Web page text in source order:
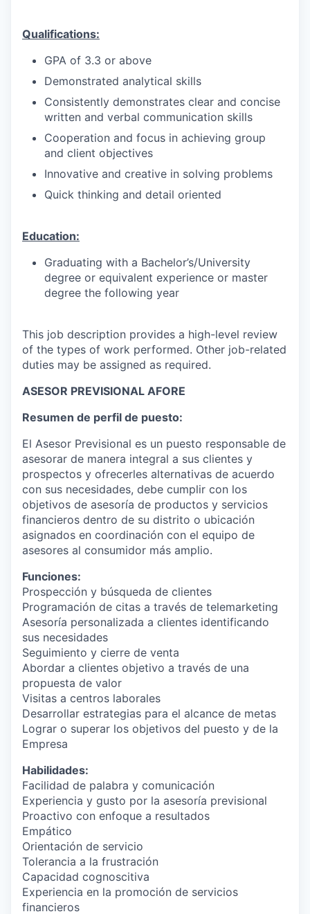
Qualifications:
GPA of 3.3 or above
Demonstrated analytical skills
Consistently demonstrates clear and concise
written and verbal communication skills
Cooperation and focus in achieving group
and client objectives
Innovative and creative in solving problems
Quick thinking and detail oriented
Education:
Graduating with a Bachelor’s/University
degree or equivalent experience or master
degree the following year
This job description provides a high-level review
of the types of work performed. Other job-related
duties may be assigned as required.
ASESOR PREVISIONAL AFORE
Resumen de perfil de puesto:
El Asesor Previsional es un puesto responsable de
asesorar de manera integral a sus clientes y
prospectos y ofrecerles alternativas de acuerdo
con sus necesidades, debe cumplir con los
objetivos de asesoría de productos y servicios
financieros dentro de su distrito o ubicación
asignados en coordinación con el equipo de
asesores al consumidor más amplio.
Funciones:
Prospección y búsqueda de clientes
Programación de citas a través de telemarketing
Asesoría personalizada a clientes identificando
sus necesidades
Seguimiento y cierre de venta
Abordar a clientes objetivo a través de una
propuesta de valor
Visitas a centros laborales
Desarrollar estrategias para el alcance de metas
Lograr o superar los objetivos del puesto y de la
Empresa
Habilidades:
Facilidad de palabra y comunicación
Experiencia y gusto por la asesoría previsional
Proactivo con enfoque a resultados
Empático
Orientación de servicio
Tolerancia a la frustración
Capacidad cognoscitiva
Experiencia en la promoción de servicios
financieros